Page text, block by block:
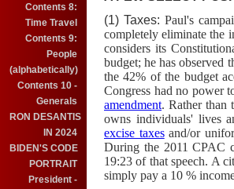
Contents 8:
Time Travel
Contents 9:
People
(alphabetically)
Contents 10 -
Generals
RON DESANTIS
IN 2024
BIDEN'S CODE
PORTRAIT
President -
(1) Taxes: Paul's
completely eliminate the
considers its
budget; he has observed
the 42% of the budget
Congress had no power
amendment. Rather than
owns individuals' lives
excise taxesand/or
During the 2011 CPAC
19:23 of that speech. A
simply pay a 10 %